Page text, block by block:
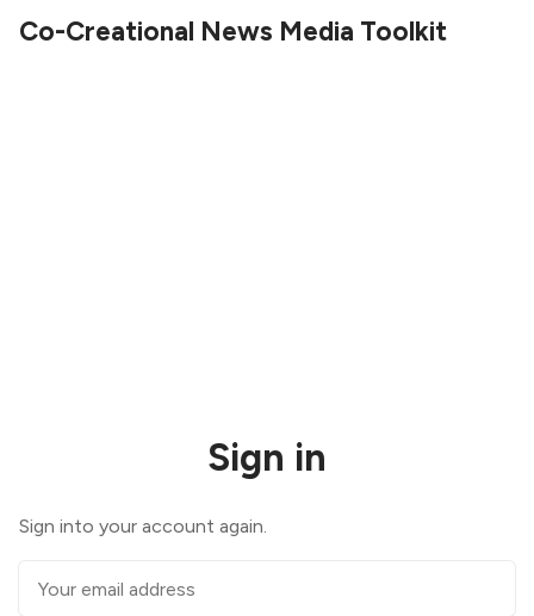
Co-Creational News Media Toolkit
Sign in
Sign into your account again.